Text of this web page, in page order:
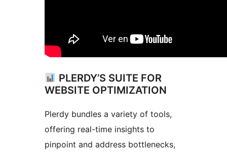
PLERDY’S SUITE FOR
WEBSITE OPTIMIZATION
Plerdy bundles a variety of tools,
offering real-time insights to
pinpoint and address bottlenecks,